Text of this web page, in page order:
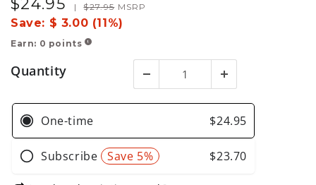
Sale
price
$24.95
Regular
price
| $27.95 MSRP
Save: $ 3.00 (11%)
Earn: 0 points !
Quantity